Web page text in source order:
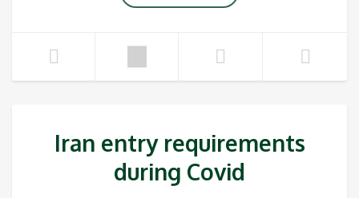
Iran entry requirements
during Covid